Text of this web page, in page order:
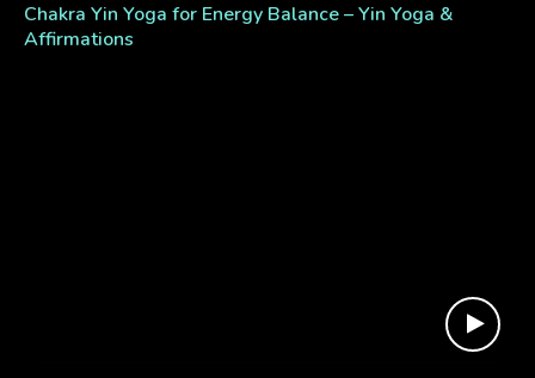
Chakra Yin Yoga for Energy Balance – Yin Yoga &
Affirmations